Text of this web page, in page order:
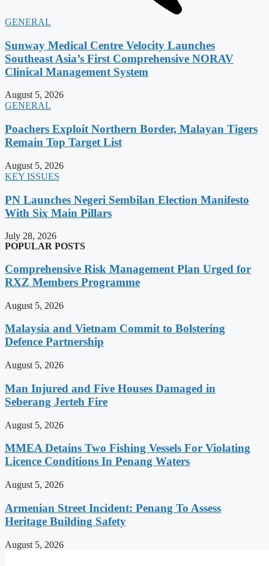
GENERAL
Sunway Medical Centre Velocity Launches
Southeast Asia’s First Comprehensive NORAV
Clinical Management System
August 5, 2026
GENERAL
Poachers Exploit Northern Border, Malayan Tigers
Remain Top Target List
August 5, 2026
KEY ISSUES
PN Launches Negeri Sembilan Election Manifesto
With Six Main Pillars
July 28, 2026
POPULAR POSTS
Comprehensive Risk Management Plan Urged for
RXZ Members Programme
August 5, 2026
Malaysia and Vietnam Commit to Bolstering
Defence Partnership
August 5, 2026
Man Injured and Five Houses Damaged in
Seberang Jerteh Fire
August 5, 2026
MMEA Detains Two Fishing Vessels For Violating
Licence Conditions In Penang Waters
August 5, 2026
Armenian Street Incident: Penang To Assess
Heritage Building Safety
August 5, 2026